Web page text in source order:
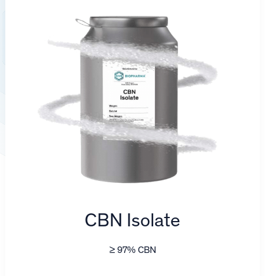
CBN Isolate
≥ 97% CBN